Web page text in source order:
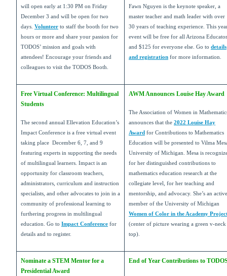
will open early at 1:30 PM on Friday
December 3 and will be open for two
days. Volunteer to staff the booth for two
hours or more and share your passion for
TODOS’ mission and goals with
attendees! Encourage your friends and
colleagues to visit the TODOS Booth.
Fawn Nguyen is the keynote speaker, a
master teacher and math leader with over
30 years of teaching experience. This
event will be free for all Arizona
and $125 for everyone else. Go to details
and registration for more information.
Free Virtual Conference: Multilingual
Students
The second annual Ellevation Education’s
Impact Conference is a free virtual event
taking place December 6, 7, and 9
featuring experts in supporting the needs
of multilingual learners. Impact is an
opportunity for classroom teachers,
administrators, curriculum and instruction
specialists, and other advocates to join in a
community of professional learning to
furthering progress in multilingual
education. Go to Impact Conference for
details and to register.
AWM Announces Louise Hay Award
The Association of Women in
announces that the 2022 Louise Hay
Award for Contributions to Mathematics
Education will be presented to Vilma
University of Michigan. Mesa is
for her distinguished contributions to
mathematics education research at the
collegiate level, for her teaching and
mentorship, and advocacy. She’s an active
member of the University of Michigan
Women of Color in the Academy
(center of picture wearing a green v-neck
top).
Nominate a STEM Mentor for a
Presidential Award
End of Year Contributions to